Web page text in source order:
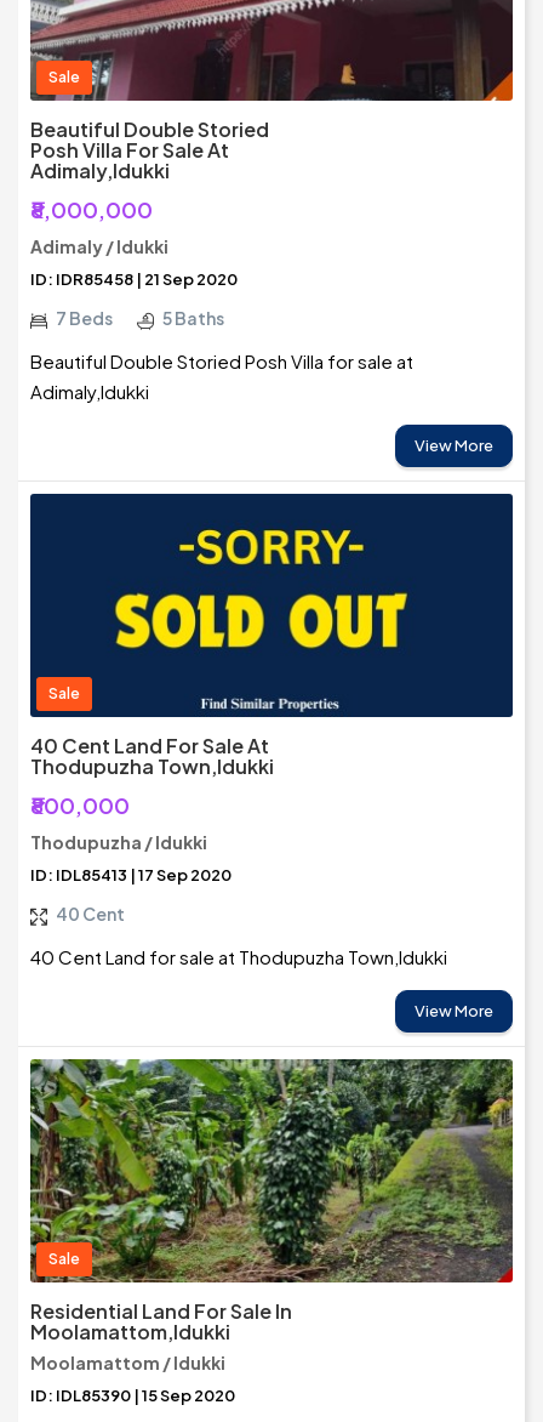
Sale
Beautiful Double Storied
Posh Villa For Sale At
Adimaly,Idukki
₹8,000,000
Adimaly / Idukki
ID: IDR85458 | 21 Sep 2020
7 Beds 5 Baths
Beautiful Double Storied Posh Villa for sale at
Adimaly,Idukki
View More
Sale
40 Cent Land For Sale At
Thodupuzha Town,Idukki
₹800,000
Thodupuzha / Idukki
ID: IDL85413 | 17 Sep 2020
40 Cent
40 Cent Land for sale at Thodupuzha Town,Idukki
View More
Sale
Residential Land For Sale In
Moolamattom,Idukki
Moolamattom / Idukki
ID: IDL85390 | 15 Sep 2020